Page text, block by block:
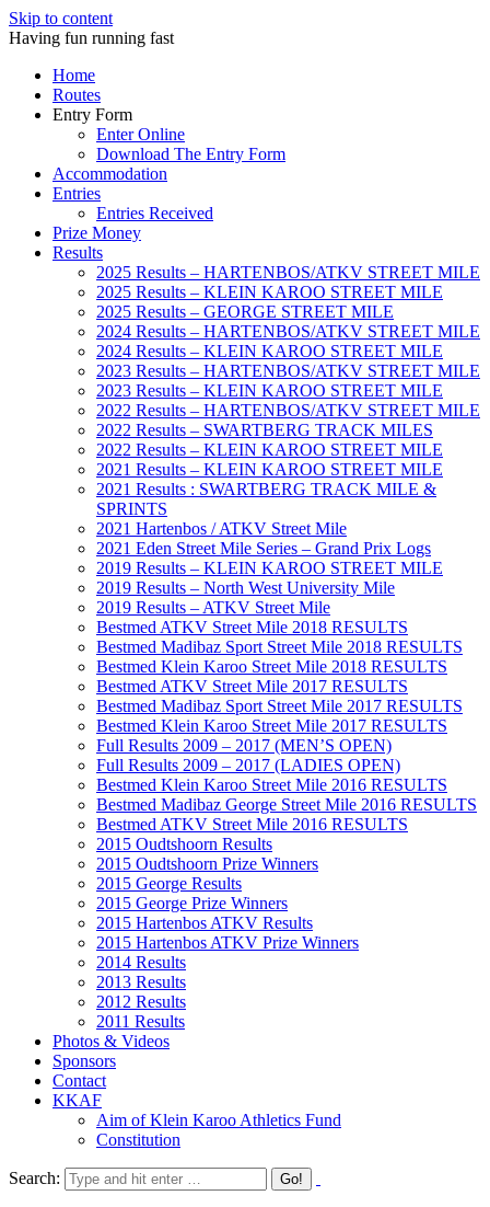
Skip to content
Having fun running fast
Home
Routes
Entry Form
Enter Online
Download The Entry Form
Accommodation
Entries
Entries Received
Prize Money
Results
2025 Results – HARTENBOS/ATKV STREET MILE
2025 Results – KLEIN KAROO STREET MILE
2025 Results – GEORGE STREET MILE
2024 Results – HARTENBOS/ATKV STREET MILE
2024 Results – KLEIN KAROO STREET MILE
2023 Results – HARTENBOS/ATKV STREET MILE
2023 Results – KLEIN KAROO STREET MILE
2022 Results – HARTENBOS/ATKV STREET MILE
2022 Results – SWARTBERG TRACK MILES
2022 Results – KLEIN KAROO STREET MILE
2021 Results – KLEIN KAROO STREET MILE
2021 Results : SWARTBERG TRACK MILE &
SPRINTS
2021 Hartenbos / ATKV Street Mile
2021 Eden Street Mile Series – Grand Prix Logs
2019 Results – KLEIN KAROO STREET MILE
2019 Results – North West University Mile
2019 Results – ATKV Street Mile
Bestmed ATKV Street Mile 2018 RESULTS
Bestmed Madibaz Sport Street Mile 2018 RESULTS
Bestmed Klein Karoo Street Mile 2018 RESULTS
Bestmed ATKV Street Mile 2017 RESULTS
Bestmed Madibaz Sport Street Mile 2017 RESULTS
Bestmed Klein Karoo Street Mile 2017 RESULTS
Full Results 2009 – 2017 (MEN’S OPEN)
Full Results 2009 – 2017 (LADIES OPEN)
Bestmed Klein Karoo Street Mile 2016 RESULTS
Bestmed Madibaz George Street Mile 2016 RESULTS
Bestmed ATKV Street Mile 2016 RESULTS
2015 Oudtshoorn Results
2015 Oudtshoorn Prize Winners
2015 George Results
2015 George Prize Winners
2015 Hartenbos ATKV Results
2015 Hartenbos ATKV Prize Winners
2014 Results
2013 Results
2012 Results
2011 Results
Photos & Videos
Sponsors
Contact
KKAF
Aim of Klein Karoo Athletics Fund
Constitution
Search: